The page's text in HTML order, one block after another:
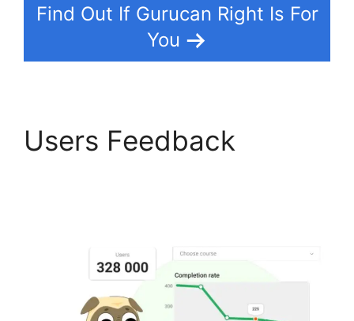
Find Out If Gurucan Right Is For
You
Users Feedback